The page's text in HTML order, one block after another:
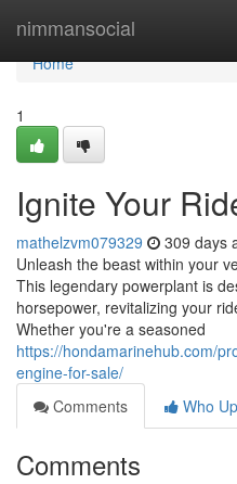
nimmansocial
Home
Home
1
Ignite Your
mathelzvm079329 309 days
Unleash the beast within your
This legendary powerplant is
horsepower, revitalizing your
Whether you're a seasoned
https://hondamarinehub.com/
engine-for-sale/
Comments
Who
Comments